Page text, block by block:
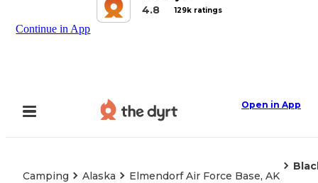
4.8
129k ratings
Continue in App
Open in App
Camping Alaska Elmendorf Air Force Base, AK